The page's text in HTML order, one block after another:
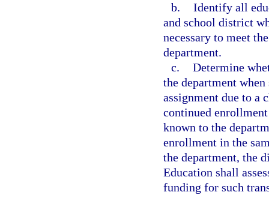
b. Identify all
and school district
necessary to meet
department.
c. Determine
the department
assignment due to a
continued
known to the
enrollment in the
the department, the
Education shall
funding for such